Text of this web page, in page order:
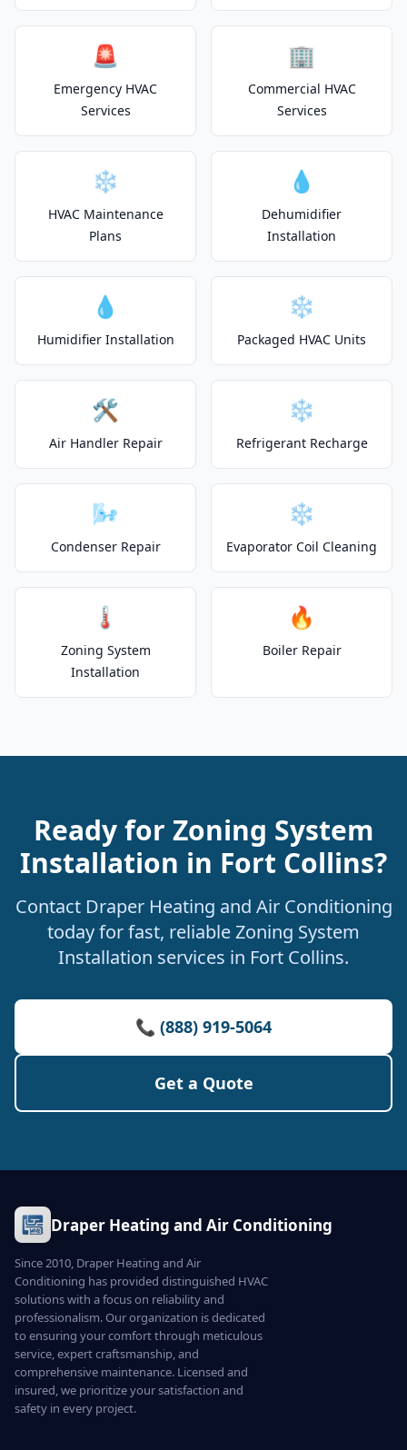
🚨
Emergency HVAC
Services
🏢
Commercial HVAC
Services
❄️
HVAC Maintenance
Plans
💧
Dehumidifier
Installation
💧
Humidifier Installation
❄️
Packaged HVAC Units
🛠️
Air Handler Repair
❄️
Refrigerant Recharge
🌬️
Condenser Repair
❄️
Evaporator Coil Cleaning
🌡️
Zoning System
Installation
🔥
Boiler Repair
Ready for Zoning System
Installation in Fort Collins?
Contact Draper Heating and Air Conditioning
today for fast, reliable Zoning System
Installation services in Fort Collins.
📞 (888) 919-5064
Get a Quote
Draper Heating and Air Conditioning
Since 2010, Draper Heating and Air
Conditioning has provided distinguished HVAC
solutions with a focus on reliability and
professionalism. Our organization is dedicated
to ensuring your comfort through meticulous
service, expert craftsmanship, and
comprehensive maintenance. Licensed and
insured, we prioritize your satisfaction and
safety in every project.